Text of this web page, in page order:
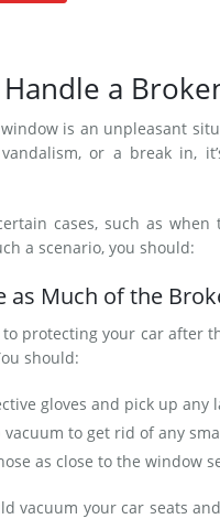
a
is an unpleasant
or a break in,
cases, such as
a scenario, you should:
as Much of the
protecting your car after
should:
gloves and pick up any
vacuum to get rid of any
as close to the window
vacuum your car seats